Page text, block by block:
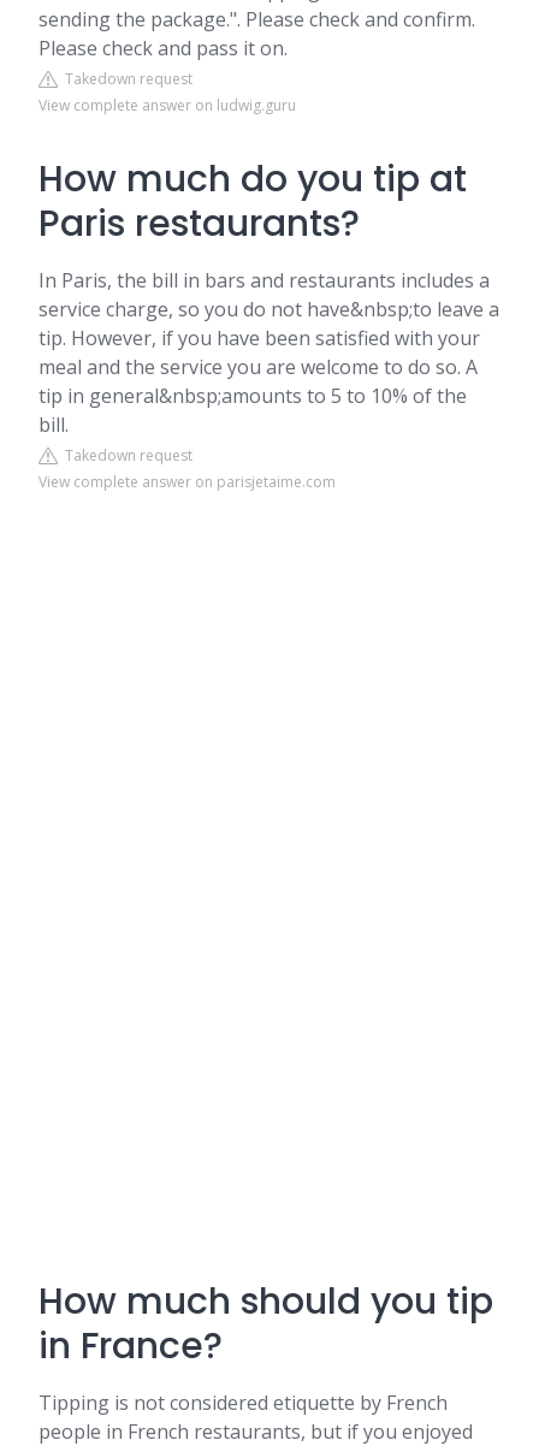
sending the package.". Please check and confirm.
Please check and pass it on.
Takedown request
View complete answer on ludwig.guru
How much do you tip at
Paris restaurants?
In Paris, the bill in bars and restaurants includes a
service charge, so you do not have&nbsp;to leave a
tip. However, if you have been satisfied with your
meal and the service you are welcome to do so. A
tip in general&nbsp;amounts to 5 to 10% of the
bill.
Takedown request
View complete answer on parisjetaime.com
How much should you tip
in France?
Tipping is not considered etiquette by French
people in French restaurants, but if you enjoyed